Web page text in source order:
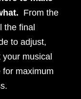
From the
the final
to adjust,
musical
for maximum